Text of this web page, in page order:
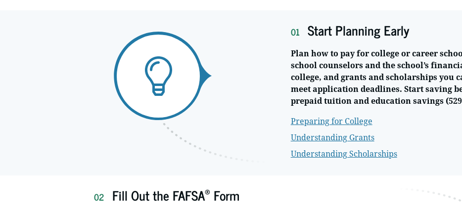
01 Start Planning Early
Plan how to pay for college or career
school counselors and the school’s
college, and grants and scholarships you
meet application deadlines. Start saving
prepaid tuition and education savings
Preparing for College
Understanding Grants
Understanding Scholarships
02 Fill Out the FAFSA® Form